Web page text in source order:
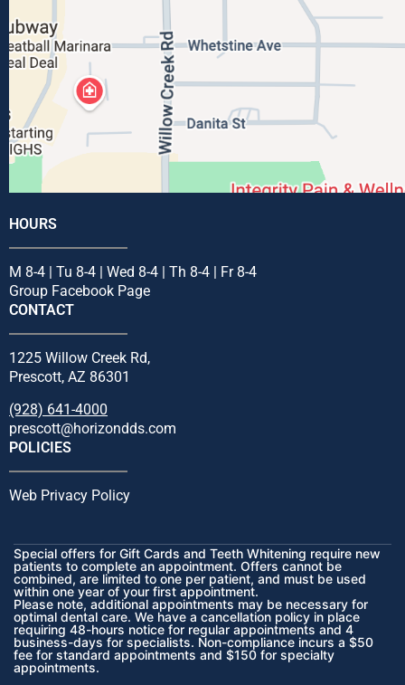
HOURS
M 8-4 | Tu 8-4 | Wed 8-4 | Th 8-4 | Fr 8-4
Group Facebook Page
CONTACT
1225 Willow Creek Rd,
Prescott, AZ 86301
(928) 641-4000
prescott@horizondds.com
POLICIES
Web Privacy Policy
Special offers for Gift Cards and Teeth Whitening require new
patients to complete an appointment. Offers cannot be
combined, are limited to one per patient, and must be used
within one year of your first appointment.
Please note, additional appointments may be necessary for
optimal dental care. We have a cancellation policy in place
requiring 48-hours notice for regular appointments and 4
business-days for specialists. Non-compliance incurs a $50
fee for standard appointments and $150 for specialty
appointments.